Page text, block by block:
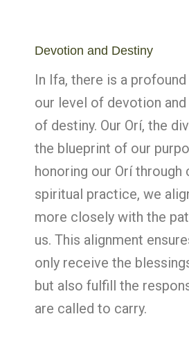
Devotion and Destiny
In Ifa, there is a
our level of devotion and
of destiny. Our Orí, the
the blueprint of our
honoring our Orí through
spiritual practice, we
more closely with the
us. This alignment
only receive the
but also fulfill the
are called to carry.